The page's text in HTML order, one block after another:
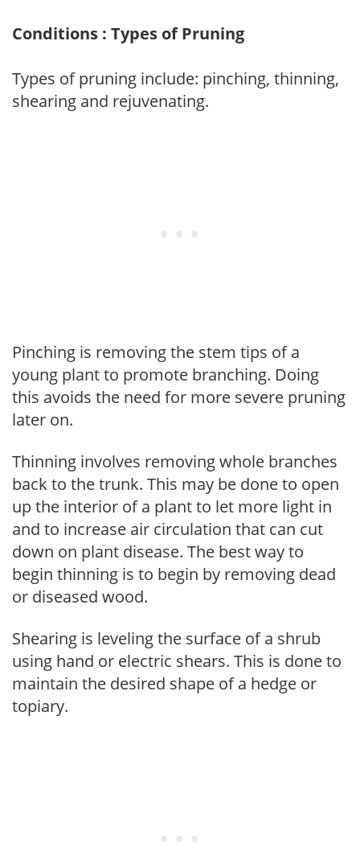
Conditions : Types of Pruning
Types of pruning include: pinching, thinning,
shearing and rejuvenating.
Pinching is removing the stem tips of a
young plant to promote branching. Doing
this avoids the need for more severe pruning
later on.
Thinning involves removing whole branches
back to the trunk. This may be done to open
up the interior of a plant to let more light in
and to increase air circulation that can cut
down on plant disease. The best way to
begin thinning is to begin by removing dead
or diseased wood.
Shearing is leveling the surface of a shrub
using hand or electric shears. This is done to
maintain the desired shape of a hedge or
topiary.